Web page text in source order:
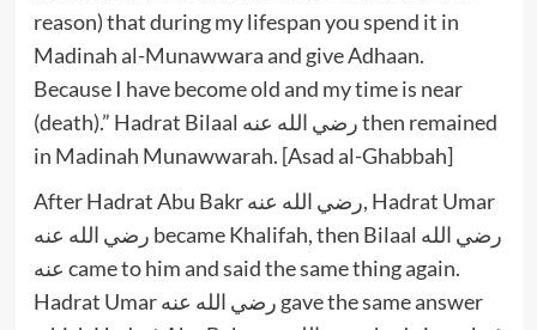
reason) that during my lifespan you spend it in
Madinah al-Munawwara and give Adhaan.
Because I have become old and my time is near
(death).” Hadrat Bilaal رضي الله عنه then remained
in Madinah Munawwarah. [Asad al-Ghabbah]
After Hadrat Abu Bakr رضي الله عنه, Hadrat Umar
رضي الله عنه became Khalifah, then Bilaal رضي الله
عنه came to him and said the same thing again.
Hadrat Umar رضي الله عنه gave the same answer